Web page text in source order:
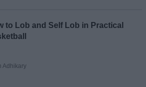
to Lob and Self Lob in Practical
Adhikary